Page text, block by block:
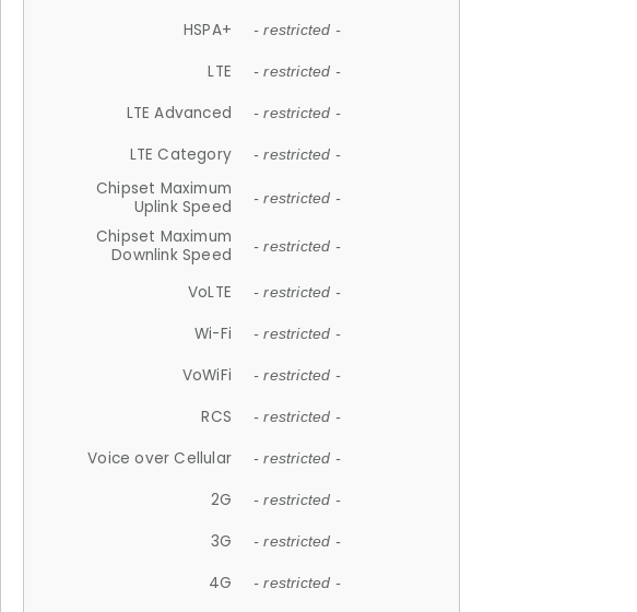
HSPA+ - restricted -
LTE - restricted -
LTE Advanced - restricted -
LTE Category - restricted -
Chipset Maximum
Uplink Speed
- restricted -
Chipset Maximum
Downlink Speed
- restricted -
VoLTE - restricted -
Wi-Fi - restricted -
VoWiFi - restricted -
RCS - restricted -
Voice over Cellular - restricted -
2G - restricted -
3G - restricted -
4G - restricted -